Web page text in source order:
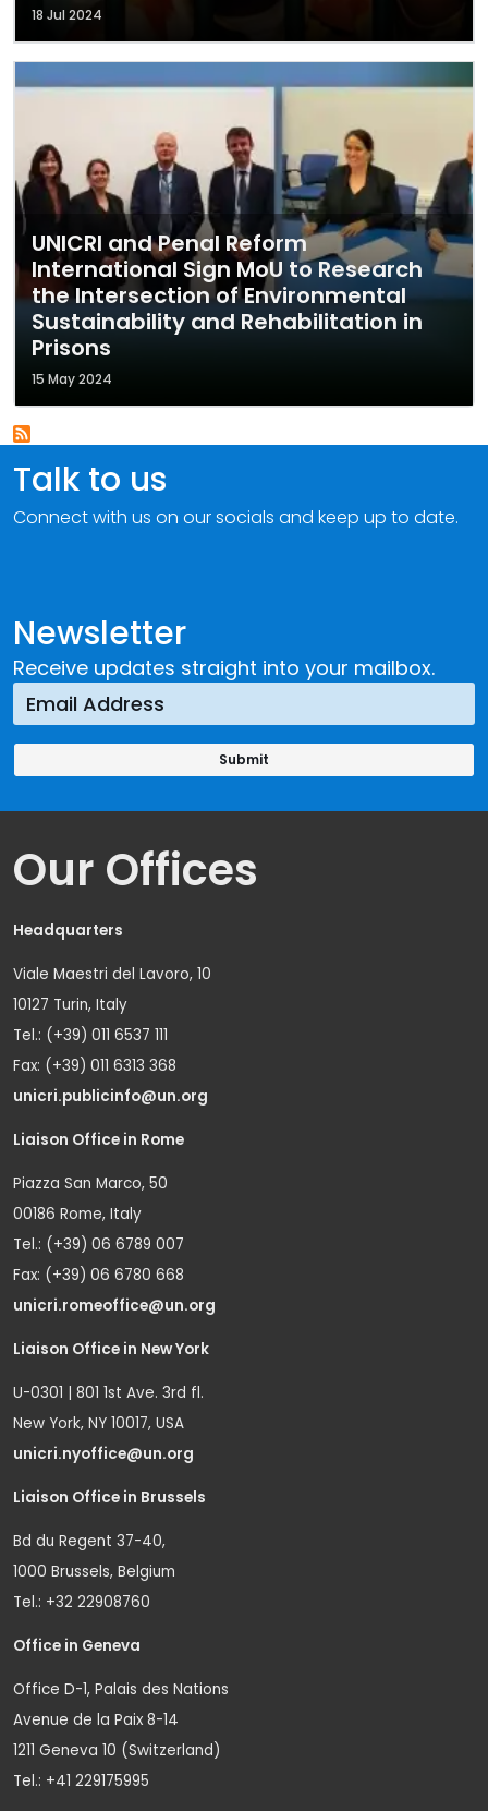
18 Jul 2024
UNICRI and Penal Reform
International Sign MoU to Research
the Intersection of Environmental
Sustainability and Rehabilitation in
Prisons
15 May 2024
Newsletter
Receive updates straight into your mailbox.
Talk to us
Connect with us on our socials and keep up to date.
Our Offices
Headquarters
Viale Maestri del Lavoro, 10
10127 Turin, Italy
Tel.: (+39) 011 6537 111
Fax: (+39) 011 6313 368
unicri.publicinfo@un.org
Liaison Office in Rome
Piazza San Marco, 50
00186 Rome, Italy
Tel.: (+39) 06 6789 007
Fax: (+39) 06 6780 668
unicri.romeoffice@un.org
Liaison Office in New York
U-0301 | 801 1st Ave. 3rd fl.
New York, NY 10017, USA
unicri.nyoffice@un.org
Liaison Office in Brussels
Bd du Regent 37-40,
1000 Brussels, Belgium
Tel.: +32 22908760
Office in Geneva
Office D-1, Palais des Nations
Avenue de la Paix 8-14
1211 Geneva 10 (Switzerland)
Tel.: +41 229175995